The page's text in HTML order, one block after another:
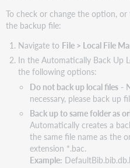
To check or change the option,
the backup file:
Navigate to File > Local File
In the Automatically Back Up
the following options:
Do not back up local files-
necessary, please back up
Back up to same folder as
Automatically creates a
the same file name as the
extension *.bac.
Example: